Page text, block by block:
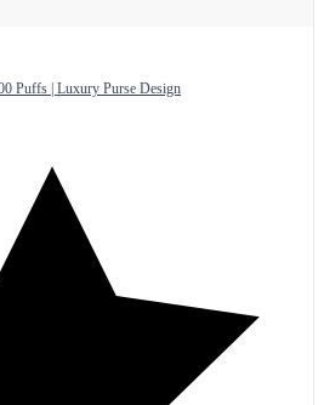
Puffs | Luxury Purse Design